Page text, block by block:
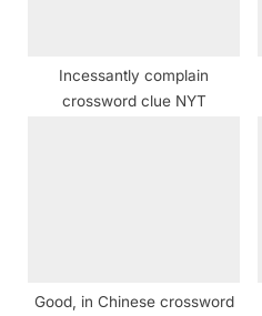
Incessantly complain
crossword clue NYT
Good, in Chinese crossword